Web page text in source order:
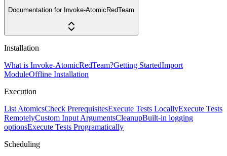
Documentation for Invoke-AtomicRedTeam
Installation
What is Invoke-AtomicRedTeam?Getting StartedImport
ModuleOffline Installation
Execution
List AtomicsCheck PrerequisitesExecute Tests LocallyExecute Tests
RemotelyCustom Input ArgumentsCleanupBuilt-in logging
optionsExecute Tests Programatically
Scheduling